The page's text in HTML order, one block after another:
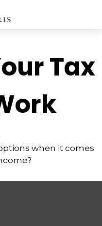
Tax
when it comes